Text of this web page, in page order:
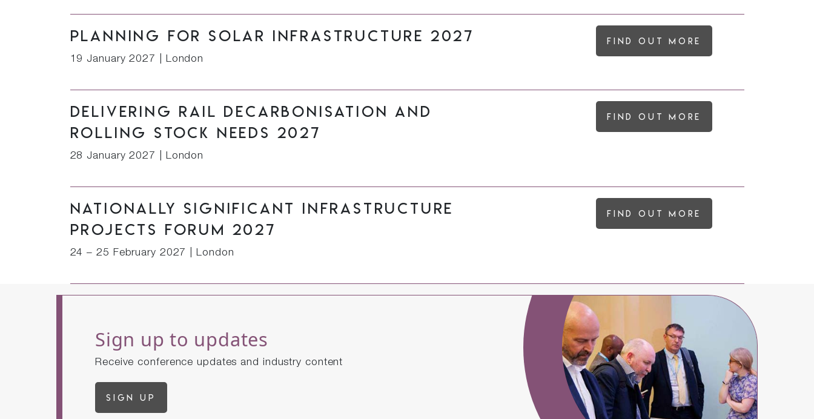
Planning for Solar Infrastructure 2027
19 January 2027 London
Find out more
Delivering Rail Decarbonisation and
Rolling Stock Needs 2027
28 January 2027 London
Find out more
Nationally Significant Infrastructure
Projects Forum 2027
24 – 25 February 2027 |London
Find out more
Sign up to updates
Receive conference updates and industry content
Sign up